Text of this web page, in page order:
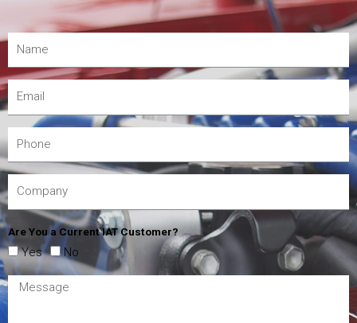
Are You a Current IAT Customer?
Yes No